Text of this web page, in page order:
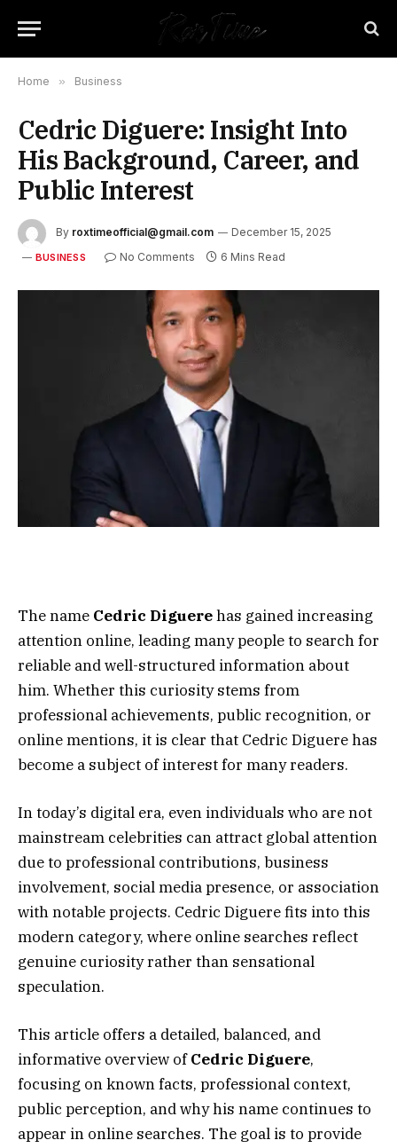
Home » Business
Cedric Diguere: Insight Into
His Background, Career, and
Public Interest
By roxtimeofficial@gmail.com December 15, 2025
BUSINESS No Comments 6 Mins Read
The name Cedric Diguerehas gained increasing
attention online, leading many people to search for
reliable and well-structured information about
him. Whether this curiosity stems from
professional achievements, public recognition, or
online mentions, it is clear that Cedric Diguere has
become a subject of interest for many readers.
In today’s digital era, even individuals who are not
mainstream celebrities can attract global attention
due to professional contributions, business
involvement, social media presence, or association
with notable projects. Cedric Diguere fits into this
modern category, where online searches reflect
genuine curiosity rather than sensational
speculation.
This article offers a detailed, balanced, and
informative overview ofCedric Diguere,
focusing on known facts, professional context,
public perception, and why his name continues to
appear in online searches. The goal is to provide